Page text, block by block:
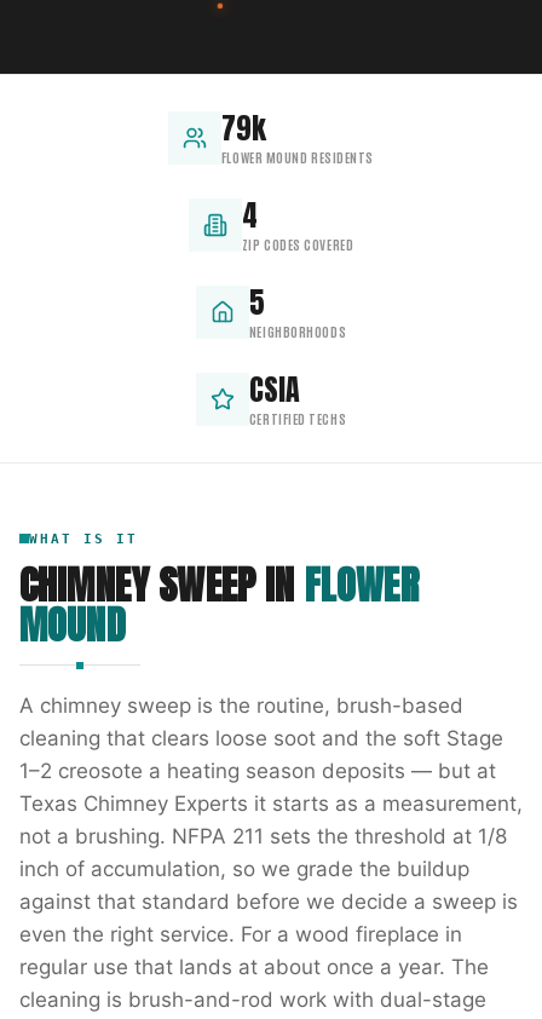
79k
FLOWER MOUND RESIDENTS
4
ZIP CODES COVERED
5
NEIGHBORHOODS
CSIA
CERTIFIED TECHS
WHAT IS IT
CHIMNEY SWEEPIN FLOWER
MOUND
A chimney sweep is the routine, brush-based
cleaning that clears loose soot and the soft Stage
1–2 creosote a heating season deposits — but at
Texas Chimney Experts it starts as a measurement,
not a brushing. NFPA 211 sets the threshold at 1/8
inch of accumulation, so we grade the buildup
against that standard before we decide a sweep is
even the right service. For a wood fireplace in
regular use that lands at about once a year. The
cleaning is brush-and-rod work with dual-stage